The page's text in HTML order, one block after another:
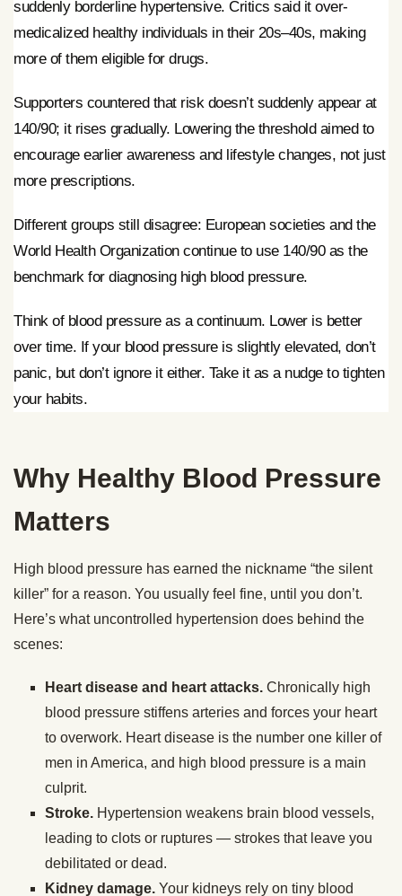
suddenly borderline hypertensive. Critics said it over-
medicalized healthy individuals in their 20s–40s, making
more of them eligible for drugs.
Supporters countered that risk doesn’t suddenly appear at
140/90; it rises gradually. Lowering the threshold aimed to
encourage earlier awareness and lifestyle changes, not just
more prescriptions.
Different groups still disagree: European societies and the
World Health Organization continue to use 140/90 as the
benchmark for diagnosing high blood pressure.
Think of blood pressure as a continuum. Lower is better
over time. If your blood pressure is slightly elevated, don’t
panic, but don’t ignore it either. Take it as a nudge to tighten
your habits.
Why Healthy Blood Pressure
Matters
High blood pressure has earned the nickname “the silent
killer” for a reason. You usually feel fine, until you don’t.
Here’s what uncontrolled hypertension does behind the
scenes:
Heart disease and heart attacks. Chronically high
blood pressure stiffens arteries and forces your heart
to overwork. Heart disease is the number one killer of
men in America, and high blood pressure is a main
culprit.
Stroke. Hypertension weakens brain blood vessels,
leading to clots or ruptures — strokes that leave you
debilitated or dead.
Kidney damage. Your kidneys rely on tiny blood